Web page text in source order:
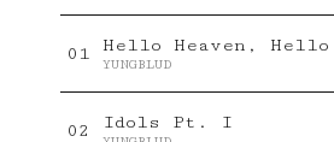
0 1 Hello Heaven, Hello
YUNGBLUD
02 Idols Pt. I